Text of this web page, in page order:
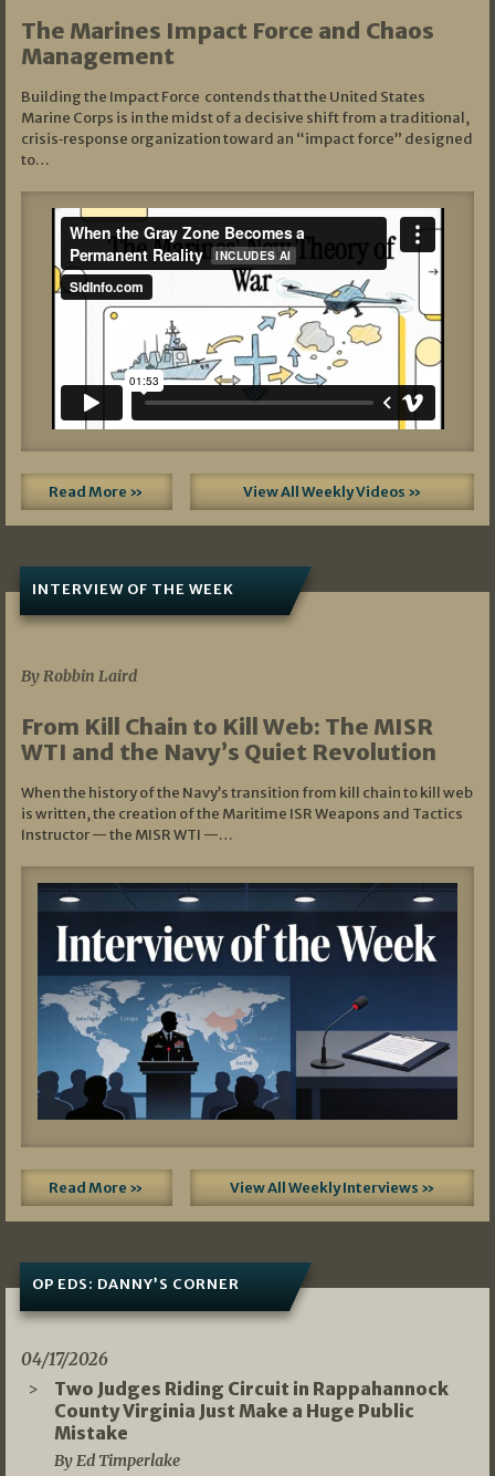
The Marines Impact Force and Chaos
Management
Building the Impact Force contends that the United States
Marine Corps is in the midst of a decisive shift from a traditional,
crisis‑response organization toward an “impact force” designed
to…
Read More » View All Weekly Videos »
INTERVIEW OF THE WEEK
By Robbin Laird
From Kill Chain to Kill Web: The MISR
WTI and the Navy’s Quiet Revolution
When the history of the Navy’s transition from kill chain to kill web
is written, the creation of the Maritime ISR Weapons and Tactics
Instructor — the MISR WTI —…
Read More » View All Weekly Interviews »
OP EDS: DANNY’S CORNER
04/17/2026
Two Judges Riding Circuit in Rappahannock
County Virginia Just Make a Huge Public
Mistake
By Ed Timperlake